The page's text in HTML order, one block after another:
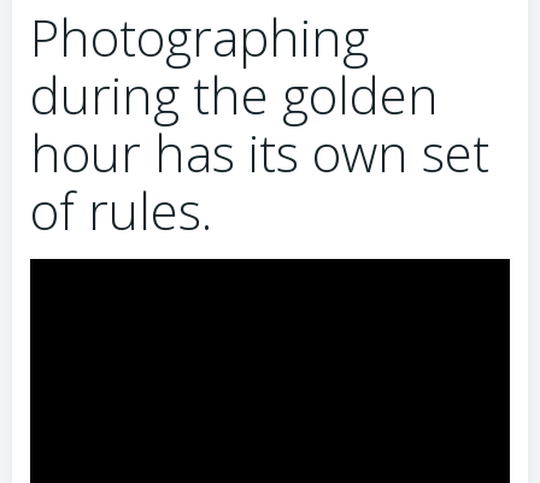
Photographing
during the golden
hour has its own set
of rules.